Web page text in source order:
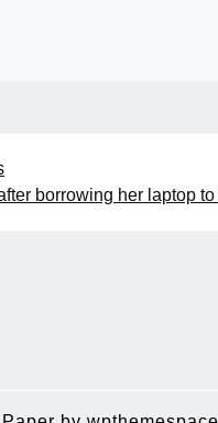
borrowing her laptop